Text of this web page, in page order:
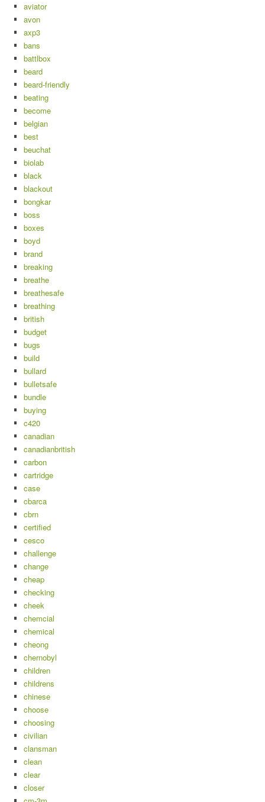
aviator
avon
axp3
bans
battlbox
beard
beard-friendly
beating
become
belgian
best
beuchat
biolab
black
blackout
bongkar
boss
boxes
boyd
brand
breaking
breathe
breathesafe
breathing
british
budget
bugs
build
bullard
bulletsafe
bundle
buying
c420
canadian
canadianbritish
carbon
cartridge
case
cbarca
cbrn
certified
cesco
challenge
change
cheap
checking
cheek
chemcial
chemical
cheong
chernobyl
children
childrens
chinese
choose
choosing
civilian
clansman
clean
clear
closer